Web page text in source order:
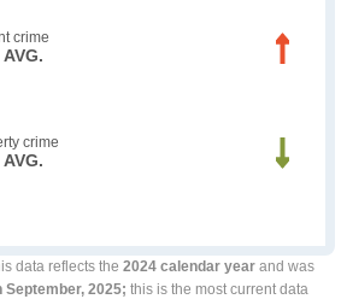
crime
AVG.
crime
AVG.
data reflects the 2024 calendar yearand was
September, 2025; this is the most current data